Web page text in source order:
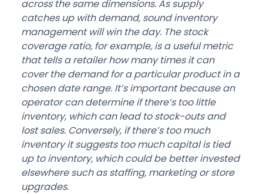
across the same dimensions. As supply
catches up with demand, sound inventory
management will win the day. The stock
coverage ratio, for example, is a useful metric
that tells a retailer how many times it can
cover the demand for a particular product in a
chosen date range. It’s important because an
operator can determine if there’s too little
inventory, which can lead to stock-outs and
lost sales. Conversely, if there’s too much
inventory it suggests too much capital is tied
up to inventory, which could be better invested
elsewhere such as staffing, marketing or store
upgrades.